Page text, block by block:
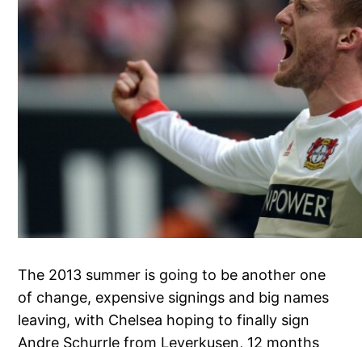
The 2013 summer is going to be another one
of change, expensive signings and big names
leaving, with Chelsea hoping to finally sign
Andre Schurrle from Leverkusen, 12 months